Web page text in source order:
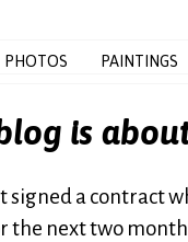
PHOTOS PAINTINGS
is
signed a contract
the next two